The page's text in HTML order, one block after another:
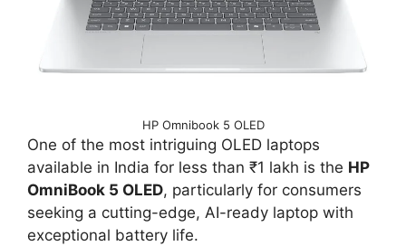
HP Omnibook 5 OLED
One of the most intriguing OLED laptops
available in India for less than ₹1 lakh is the HP
OmniBook 5 OLED, particularly for consumers
seeking a cutting-edge, AI-ready laptop with
exceptional battery life.